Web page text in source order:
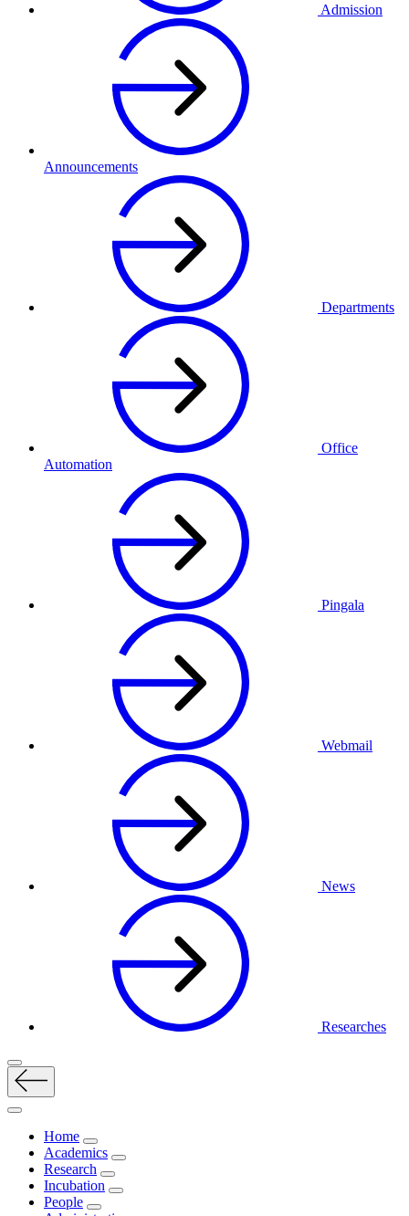
Admission
Announcements
Departments
Office
Automation
Pingala
Webmail
News
Researches
Home
Academics
Research
Incubation
People